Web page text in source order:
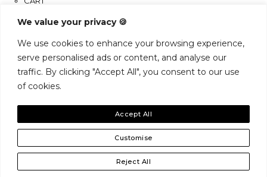
We value your privacy 🍪
We use cookies to enhance your browsing experience,
serve personalised ads or content, and analyse our
traffic. By clicking "Accept All", you consent to our use
of cookies.
Customise
Reject All
Accept All
CONNEXION
CONTACT
Home
SHOP
Archives
Catégories
My Account